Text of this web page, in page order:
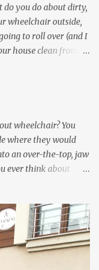
do you do about dirty,
wheelchair outside,
to roll over (and I
house clean from
tires from
easily as can be
the small front
your dirty wheelchair
electric tooth brush
clean those dirty
wheelchair? You
where they would
an over-the-top, jaw
ever think about
an interactive
with our own line
is called Pimp My
you would do or